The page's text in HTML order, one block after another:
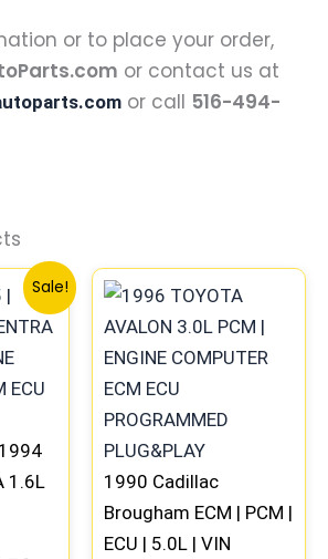
or to place your order,
or contact us at
or call 516-494-
Sale!
1.6L
Current
price
is:
$499.56.
1990 Cadillac
Brougham ECM | PCM |
ECU | 5.0L | VIN